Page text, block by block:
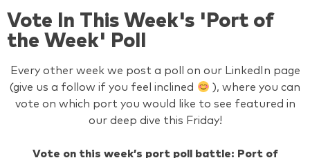
Vote In This Week's 'Port of
the Week' Poll
Every other week we post a poll on our LinkedIn page
(give us a follow if you feel inclined
), where you can
vote on which port you would like to see featured in
our deep dive this Friday!
Vote on this week’s port poll battle: Port of